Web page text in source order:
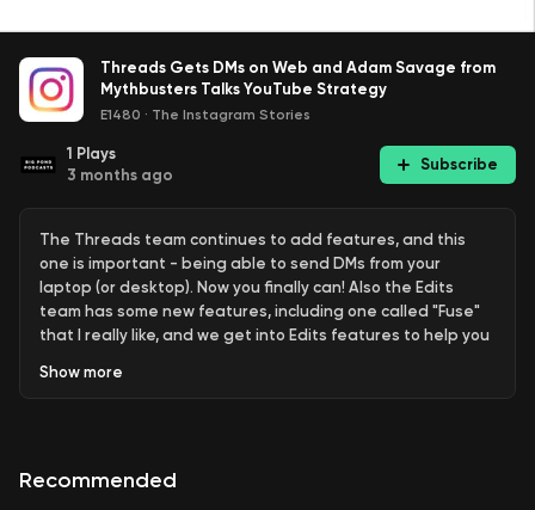
Threads Gets DMs on Web and Adam Savage from
Mythbusters Talks YouTube Strategy
E1480 · The Instagram Stories
1 Plays
3 months ago
Subscribe
The Threads team continues to add features, and this
one is important - being able to send DMs from your
laptop (or desktop). Now you finally can! Also the Edits
team has some new features, including one called "Fuse"
that I really like, and we get into Edits features to help you
team interviews Adam Savage from the TV show
Show more
Recommended